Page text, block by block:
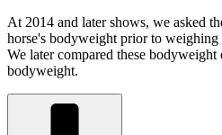
At 2014 and later shows, we asked
horse's bodyweight prior to weighing
We later compared these bodyweight
bodyweight.